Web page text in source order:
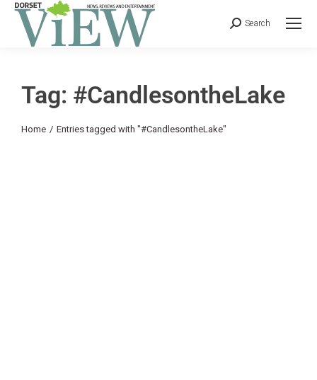
Search
Tag: #CandlesontheLake
You are here:
Home Entries tagged with "#CandlesontheLake"